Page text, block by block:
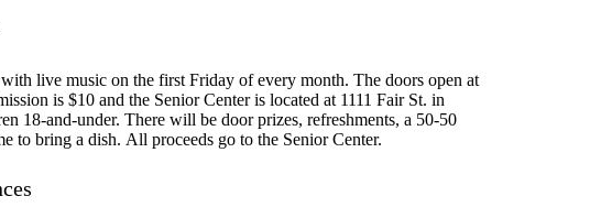
live music on the first Friday of every month. The doors open at
is $10 and the Senior Center is located at 1111 Fair St. in
18-and-under. There will be door prizes, refreshments, a 50-50
to bring a dish. All proceeds go to the Senior Center.